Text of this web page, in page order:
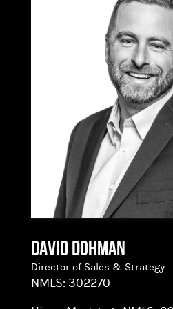
of the homebuying process.
Having lived in Bend since
deep understanding of the
committed to serving the
of work, you can find him
kayaking, playing
music. Mike is excited to
Mortgage team,
forward-thinking
excellence in mortgage
David Dohman
Director of Sales & Strategy
NMLS: 302270